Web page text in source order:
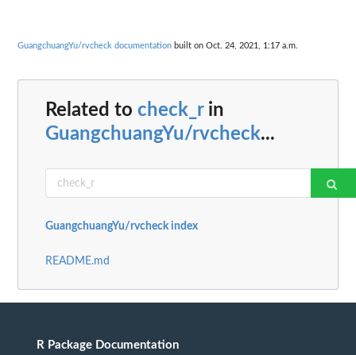
GuangchuangYu/rvcheck documentation built on Oct. 24, 2021, 1:17 a.m.
Related to check_rin
GuangchuangYu/rvcheck...
GuangchuangYu/rvcheck index
README.md
R Package Documentation